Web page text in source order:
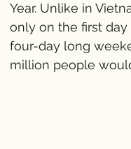
Year. Unlike in
only on the first day
four-day long
million people